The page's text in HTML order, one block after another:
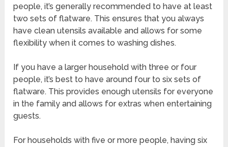
people, it’s generally recommended to have at least
two sets of flatware. This ensures that you always
have clean utensils available and allows for some
flexibility when it comes to washing dishes.
If you have a larger household with three or four
people, it’s best to have around four to six sets of
flatware. This provides enough utensils for everyone
in the family and allows for extras when entertaining
guests.
For households with five or more people, having six